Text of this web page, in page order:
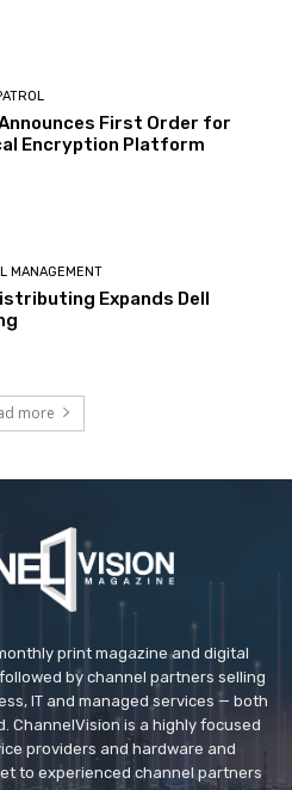
Announces First Order for
Encryption Platform
MANAGEMENT
Expands Dell
more
print magazine and digital
by channel partners selling
IT and managed services — both
ChannelVision is a highly focused
providers and hardware and
to experienced channel partners